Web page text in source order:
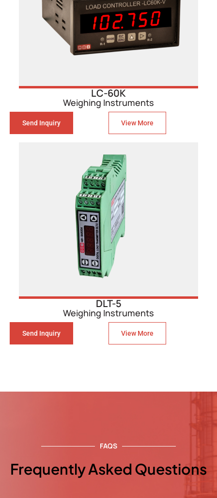
LC-60K
Weighing Instruments
Send Inquiry View More
DLT-5
Weighing Instruments
Send Inquiry View More
FAQS
Frequently Asked Questions